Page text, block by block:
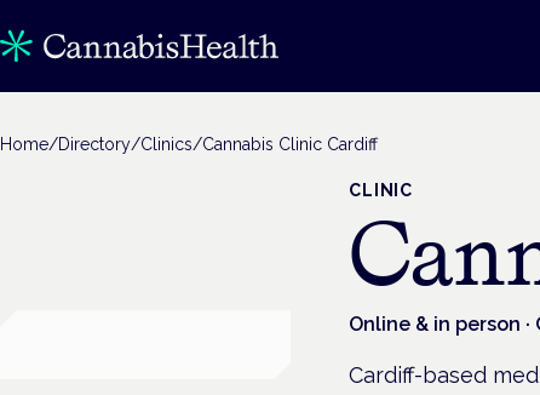
Home/Directory/Clinics/Cannabis Clinic Cardiff
CLINIC
Online & in person
Cardiff-based